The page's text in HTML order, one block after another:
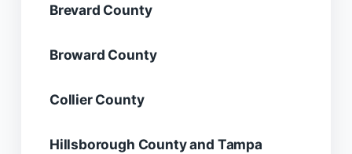
Brevard County
Broward County
Collier County
Hillsborough County and Tampa